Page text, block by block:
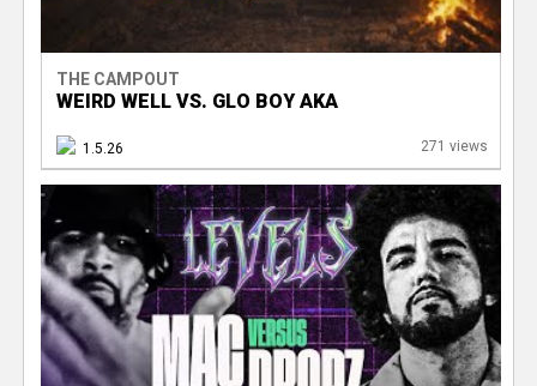
THE CAMPOUT
WEIRD WELL VS. GLO BOY AKA
1.5.26 271 views